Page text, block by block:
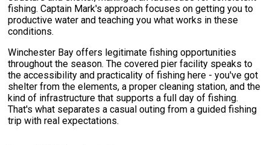
fishing. Captain Mark's approach focuses on getting you to
productive water and teaching you what works in these
conditions.
Winchester Bay offers legitimate fishing opportunities
throughout the season. The covered pier facility speaks to
the accessibility and practicality of fishing here - you've got
shelter from the elements, a proper cleaning station, and the
kind of infrastructure that supports a full day of fishing.
That's what separates a casual outing from a guided fishing
trip with real expectations.